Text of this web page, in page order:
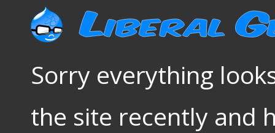
Sorry everything
the site recently and